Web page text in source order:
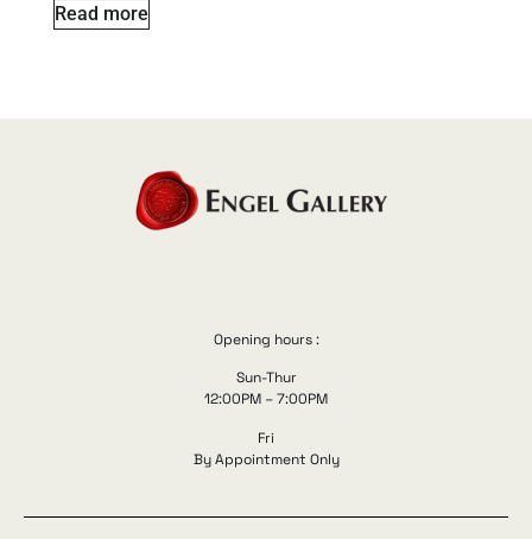
Read more
Opening hours :
Sun-Thur
12:00PM – 7:00PM
Fri
By Appointment Only